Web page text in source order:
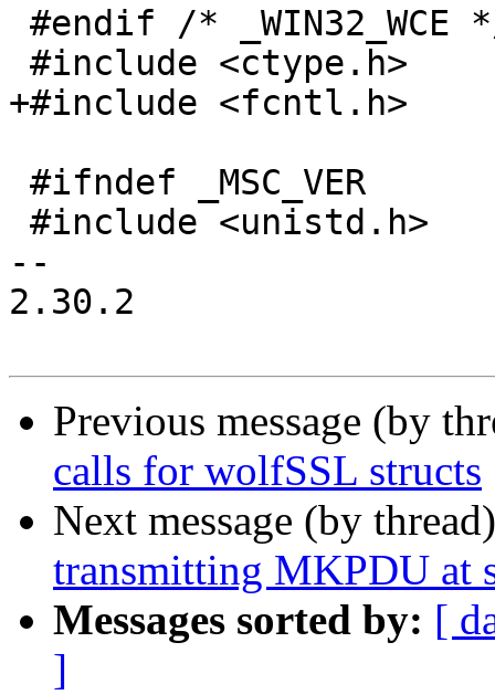
+#include <fcntl.h>
--
2.30.2
Previous message (by
calls for wolfSSL structs
Next message (by
transmitting MKPDU at
Messages sorted by: [
]